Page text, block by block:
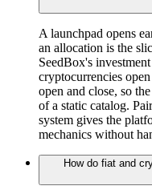
A launchpad opens
an allocation is the
SeedBox's
cryptocurrencies
open and close, so
of a static catalog.
system gives the
mechanics without
How do fiat and